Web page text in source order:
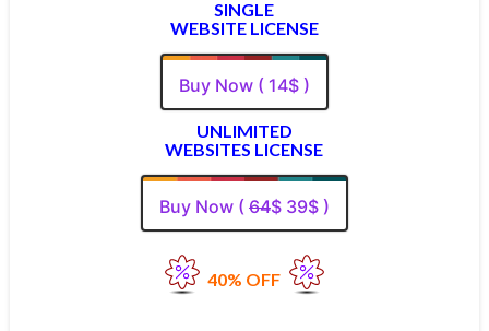
SINGLE
WEBSITE LICENSE
Buy Now ( 14$ )
UNLIMITED
WEBSITES LICENSE
Buy Now ( 64$ 39$ )
40% OFF